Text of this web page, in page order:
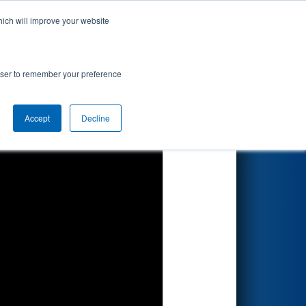
will improve your website
to remember your preference
Accept Decline
BAE